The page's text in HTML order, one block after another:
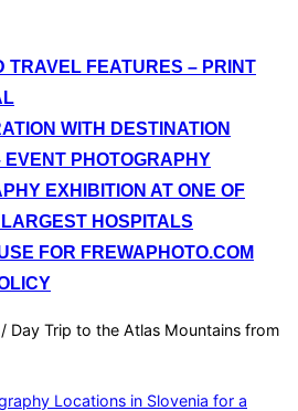
TRAVEL FEATURES – PRINT
WITH DESTINATION
PHOTOGRAPHY
EXHIBITION AT ONE OF
HOSPITALS
FOR FREWAPHOTO.COM
/ Day Trip to the Atlas Mountains from
Locations in Slovenia for a